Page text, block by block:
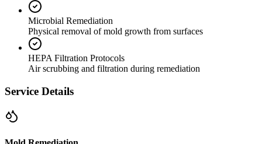
Microbial Remediation
Physical removal of mold growth from surfaces
HEPA Filtration Protocols
Air scrubbing and filtration during remediation
Service Details